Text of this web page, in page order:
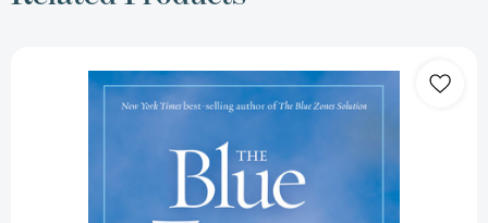
Zones
of
Happiness,
From
the
World's
Happiest